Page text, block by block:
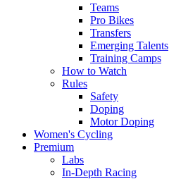
Teams
Pro Bikes
Transfers
Emerging Talents
Training Camps
How to Watch
Rules
Safety
Doping
Motor Doping
Women's Cycling
Premium
Labs
In-Depth Racing